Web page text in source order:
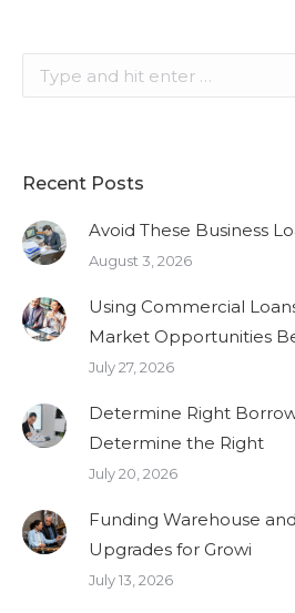
Search:
Recent Posts
Avoid These Business
August 3, 2026
Using Commercial
Market Opportunities
July 27, 2026
Determine Right
Determine the Right
July 20, 2026
Funding Warehouse
Upgrades for Growi
July 13, 2026